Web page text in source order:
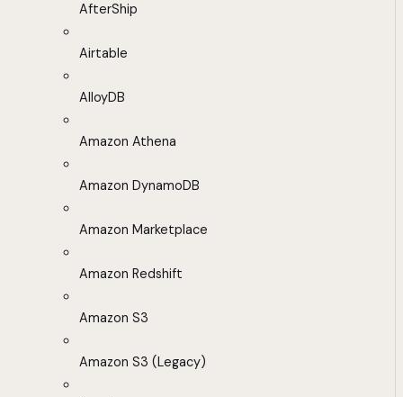
AfterShip
Airtable
AlloyDB
Amazon Athena
Amazon DynamoDB
Amazon Marketplace
Amazon Redshift
Amazon S3
Amazon S3 (Legacy)